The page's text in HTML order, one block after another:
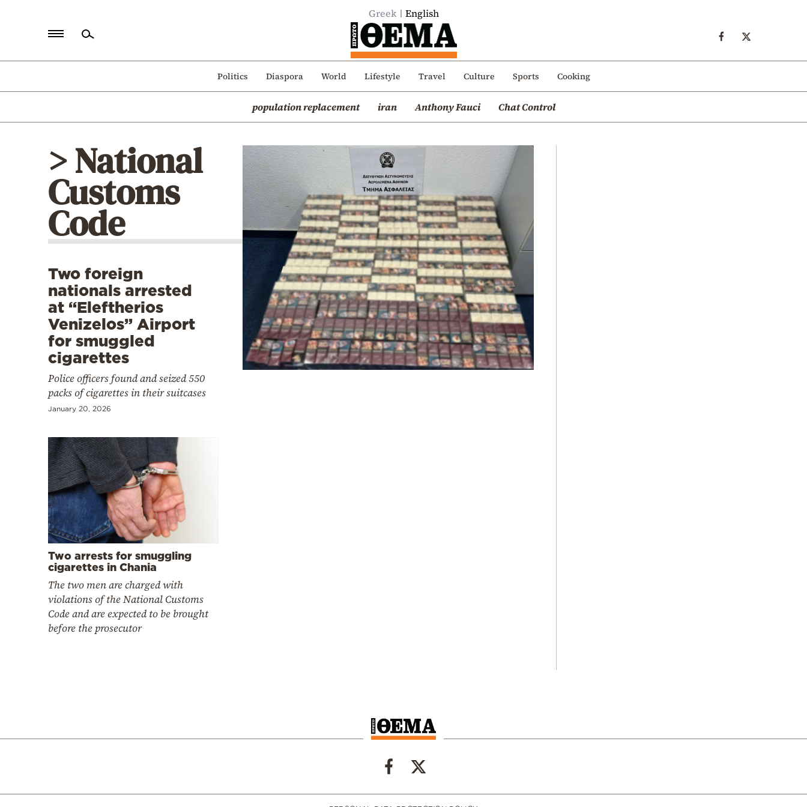
Greek English
Politics Diaspora World Lifestyle Travel Culture Sports Cooking
population replacement iran Anthony Fauci Chat Control
Politics
> National
Customs
Code
Two foreign
nationals arrested
at “Eleftherios
Venizelos” Airport
for smuggled
cigarettes
Police officers found and seized 550
packs of cigarettes in their suitcases
January 20, 2026
Two arrests for smuggling
cigarettes in Chania
The two men are charged with
violations of the National Customs
Code and are expected to be brought
before the prosecutor